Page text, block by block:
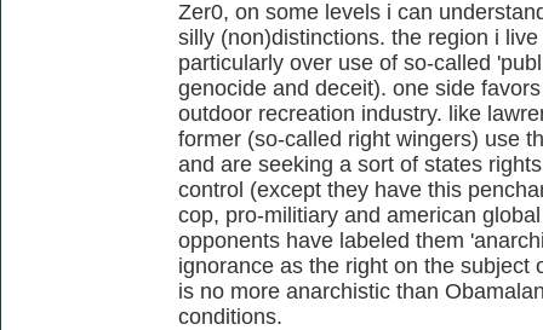
Zer0, on some levels i can
silly (non)distinctions. the region i
particularly over use of so-called
genocide and deceit). one side
outdoor recreation industry. like
former (so-called right wingers) use
and are seeking a sort of states
control (except they have this
cop, pro-militiary and american
opponents have labeled them
ignorance as the right on the subject
is no more anarchistic than
conditions.